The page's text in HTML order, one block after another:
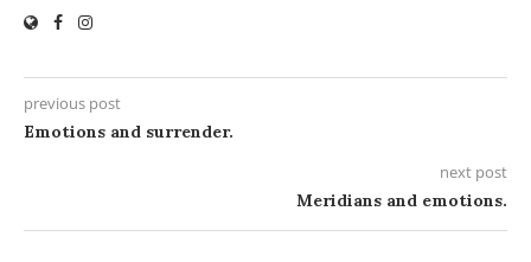
previous post
Emotions and surrender.
next post
Meridians and emotions.